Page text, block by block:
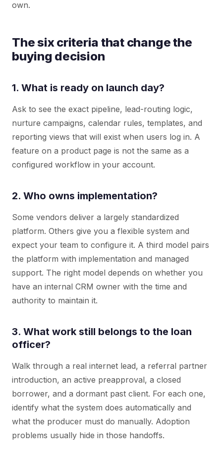
own.
The six criteria that change the
buying decision
1. What is ready on launch day?
Ask to see the exact pipeline, lead-routing logic,
nurture campaigns, calendar rules, templates, and
reporting views that will exist when users log in. A
feature on a product page is not the same as a
configured workflow in your account.
2. Who owns implementation?
Some vendors deliver a largely standardized
platform. Others give you a flexible system and
expect your team to configure it. A third model pairs
the platform with implementation and managed
support. The right model depends on whether you
have an internal CRM owner with the time and
authority to maintain it.
3. What work still belongs to the loan
officer?
Walk through a real internet lead, a referral partner
introduction, an active preapproval, a closed
borrower, and a dormant past client. For each one,
identify what the system does automatically and
what the producer must do manually. Adoption
problems usually hide in those handoffs.